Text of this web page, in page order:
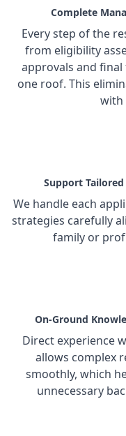
Complete
Every step of the
from eligibility
approvals and
one roof. This
with
Support
We handle each
strategies carefully
family or
On-Ground
Direct experience
allows complex
smoothly, which
unnecessary